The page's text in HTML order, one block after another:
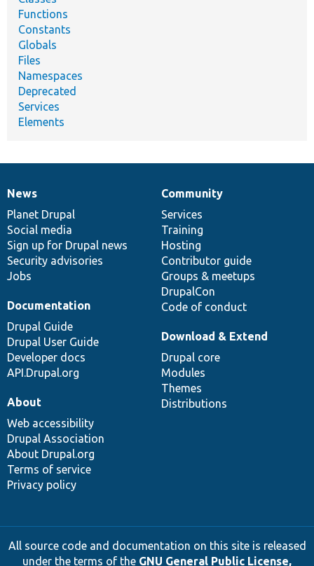
Functions
Constants
Globals
Files
Namespaces
Deprecated
Services
Elements
News
items
News
Planet Drupal
Social media
Sign up for Drupal news
Security advisories
Jobs
Our
community
Community
Services
Training
Hosting
Contributor guide
Groups & meetups
DrupalCon
Code of conduct
Documentation
Documentation
Drupal Guide
Drupal User Guide
Developer docs
API.Drupal.org
Drupal
code
base
Download & Extend
Drupal core
Modules
Themes
Distributions
Governance
of
community
About
Web accessibility
Drupal Association
About Drupal.org
Terms of service
Privacy policy
All source code and documentation on this site is released
under the terms of the GNU General Public License,